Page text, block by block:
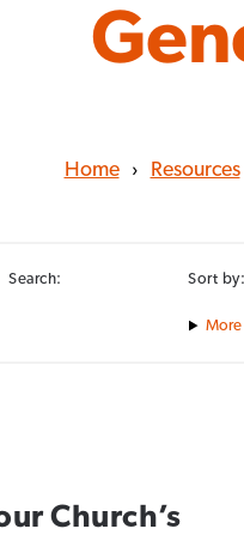
Home › Resources
Search: Sort by:
Church’s